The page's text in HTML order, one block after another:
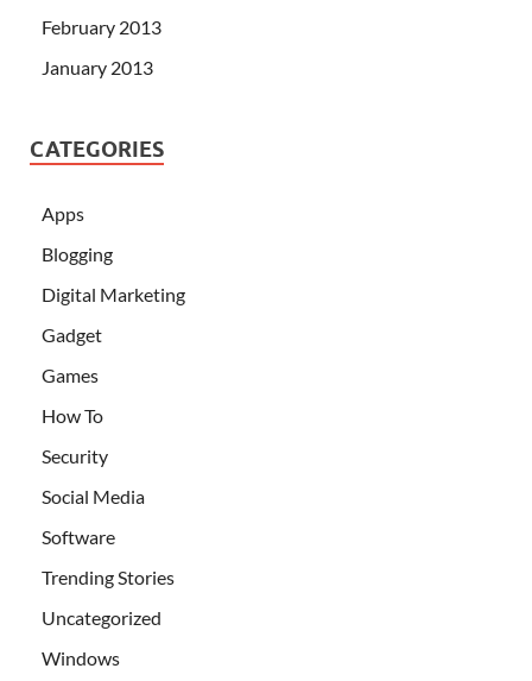
February 2013
January 2013
CATEGORIES
Apps
Blogging
Digital Marketing
Gadget
Games
How To
Security
Social Media
Software
Trending Stories
Uncategorized
Windows